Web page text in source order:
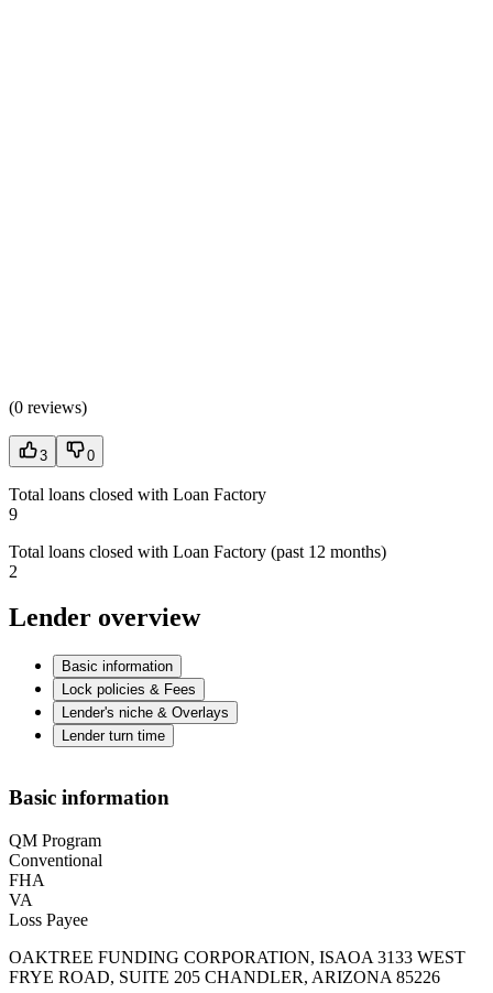
(0 reviews)
3 0
Total loans closed with Loan Factory
9
Total loans closed with Loan Factory (past 12 months)
2
Lender overview
Basic information
Lock policies & Fees
Lender's niche & Overlays
Lender turn time
Basic information
QM Program
Conventional
FHA
VA
Loss Payee
OAKTREE FUNDING CORPORATION, ISAOA 3133 WEST
FRYE ROAD, SUITE 205 CHANDLER, ARIZONA 85226